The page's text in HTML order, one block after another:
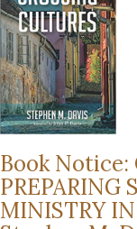
Book Notice:
PREPARING
MINISTRY